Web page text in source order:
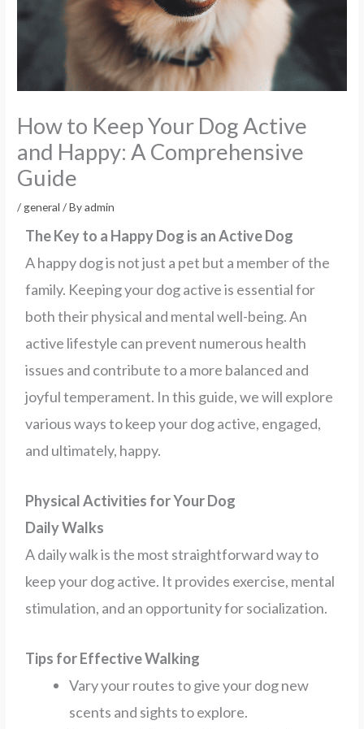
How to Keep Your Dog Active
and Happy: A Comprehensive
Guide
/ general / Byadmin
The Key to a Happy Dog is an Active Dog
A happy dog is not just a pet but a member of the
family. Keeping your dog active is essential for
both their physical and mental well-being. An
active lifestyle can prevent numerous health
issues and contribute to a more balanced and
joyful temperament. In this guide, we will explore
various ways to keep your dog active, engaged,
and ultimately, happy.
Physical Activities for Your Dog
Daily Walks
A daily walk is the most straightforward way to
keep your dog active. It provides exercise, mental
stimulation, and an opportunity for socialization.
Tips for Effective Walking
Vary your routes to give your dog new
scents and sights to explore.